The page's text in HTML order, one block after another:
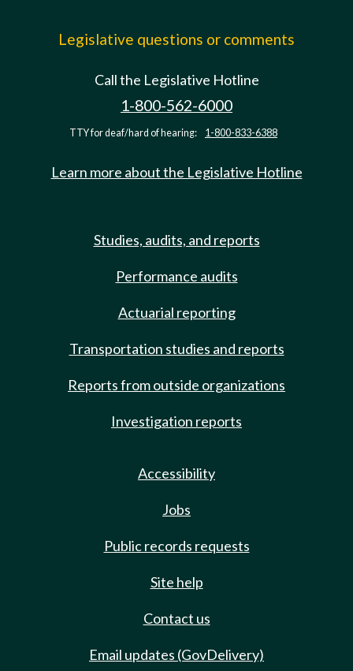
Legislative questions or comments
Call the Legislative Hotline
1-800-562-6000
TTY for deaf/hard of hearing: 1-800-833-6388
Learn more about the Legislative Hotline
Studies, audits, and reports
Performance audits
Actuarial reporting
Transportation studies and reports
Reports from outside organizations
Investigation reports
Accessibility
Jobs
Public records requests
Site help
Contact us
Email updates (GovDelivery)